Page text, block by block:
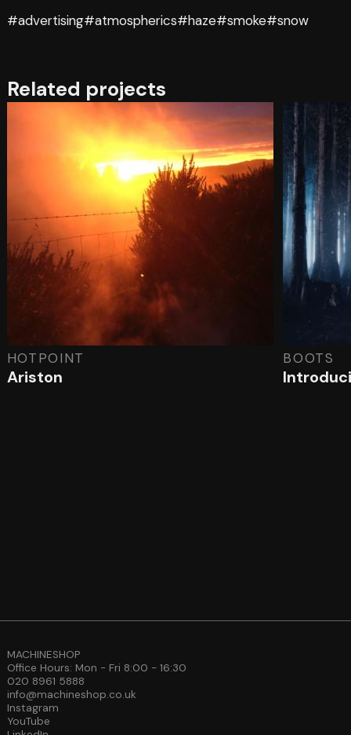
#advertising#atmospherics#haze#smoke#snow
Related projects
HOTPOINT
Ariston
BOOTS
MACHINESHOP
Office Hours: Mon - Fri 8:00 - 16:30
020 8961 5888
info@machineshop.co.uk
Instagram
YouTube